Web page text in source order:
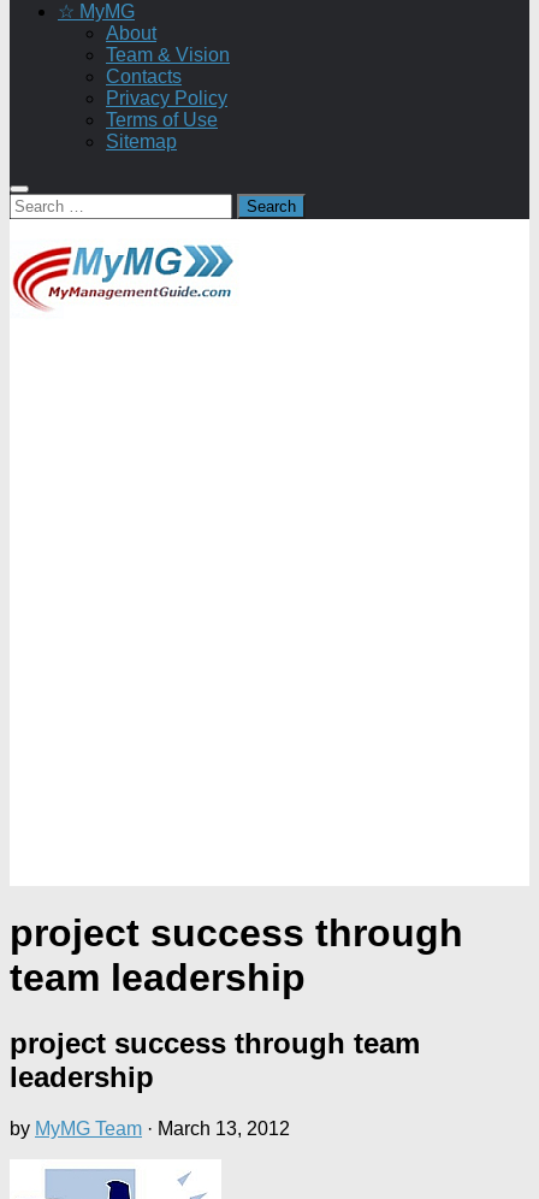
☆ MyMG
About
Team & Vision
Contacts
Privacy Policy
Terms of Use
Sitemap
Search
for:
project success through
team leadership
project success through team
leadership
by MyMG Team · March 13, 2012